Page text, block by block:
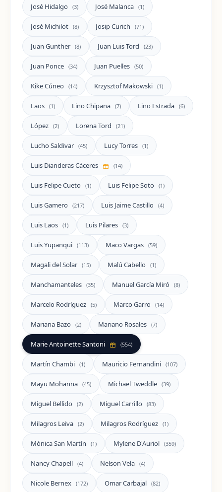
José Hidalgo (3) José Malanca (1)
José Michilot (8) Josip Curich (71)
Juan Gunther (8) Juan Luis Tord (23)
Juan Ponce (34) Juan Puelles (50)
Kike Cúneo (14) Krzysztof Makowski (1)
Laos (1) Lino Chipana (7) Lino Estrada (6)
López (2) Lorena Tord (21)
Lucho Saldivar (45) Lucy Torres (1)
Luis Dianderas Cáceres (14)
Luis Felipe Cueto (1) Luis Felipe Soto (1)
Luis Gamero (217) Luis Jaime Castillo (4)
Luis Laos (1) Luis Pilares (3)
Luis Yupanqui (113) Maco Vargas (59)
Magali del Solar (15) Malú Cabello (1)
Manchamanteles (35) Manuel García Miró (8)
Marcelo Rodríguez (5) Marco Garro (14)
Mariana Bazo (2) Mariano Rosales (7)
Marie Antoinette Santoni (554)
Martín Chambi (1) Mauricio Fernandini (107)
Mayu Mohanna (45) Michael Tweddle (39)
Miguel Bellido (2) Miguel Carrillo (83)
Milagros Leiva (2) Milagros Rodríguez (1)
Mónica San Martín (1) Mylene D'Auriol (359)
Nancy Chapell (4) Nelson Vela (4)
Nicole Bernex (172) Omar Carbajal (82)